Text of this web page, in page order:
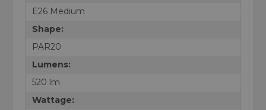
E26 Medium
Shape:
PAR20
Lumens:
520 lm
Wattage: